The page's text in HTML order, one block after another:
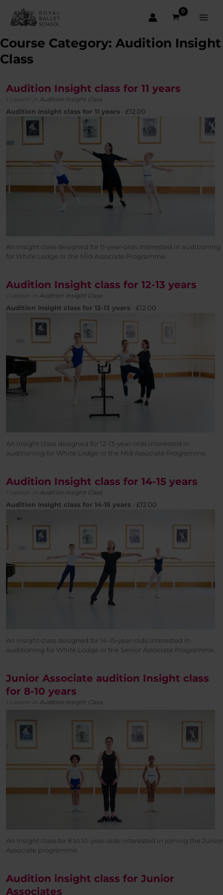
content
Course Category: Audition Insight
Class
Audition Insight class for 11 years
1 Lesson in Audition Insight Class
Audition Insight class for 11 years - £12.00
An insight class designed for 11-year-olds interested in auditioning
for White Lodge or the Mid Associate Programme.
Audition Insight class for 12-13 years
1 Lesson in Audition Insight Class
Audition Insight class for 12-13 years - £12.00
An insight class designed for 12-13-year-olds interested in
auditioning for White Lodge or the Mid Associate Programme.
Audition Insight class for 14-15 years
1 Lesson in Audition Insight Class
Audition Insight class for 14-15 years - £12.00
An insight class designed for 14-15-year-olds interested in
auditioning for White Lodge or the Senior Associate Programme.
Junior Associate audition Insight class
for 8-10 years
1 Lesson in Audition Insight Class
An Insight class for 8 to 10-year-olds interested in joining the Junior
Associate programme.
Audition insight class for Junior
Associates